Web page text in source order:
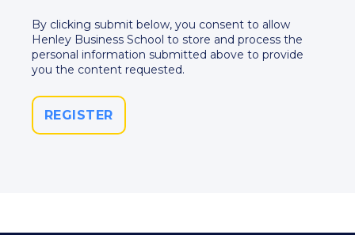
By clicking submit below, you consent to allow
Henley Business School to store and process the
personal information submitted above to provide
you the content requested.